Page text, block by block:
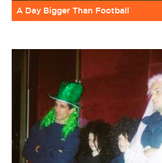
A Day Bigger Than Football